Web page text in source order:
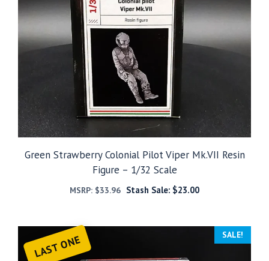
Green Strawberry Colonial Pilot Viper Mk.VII Resin
Figure – 1/32 Scale
MSRP: $33.96 Stash Sale: $23.00
LAST ONE SALE!